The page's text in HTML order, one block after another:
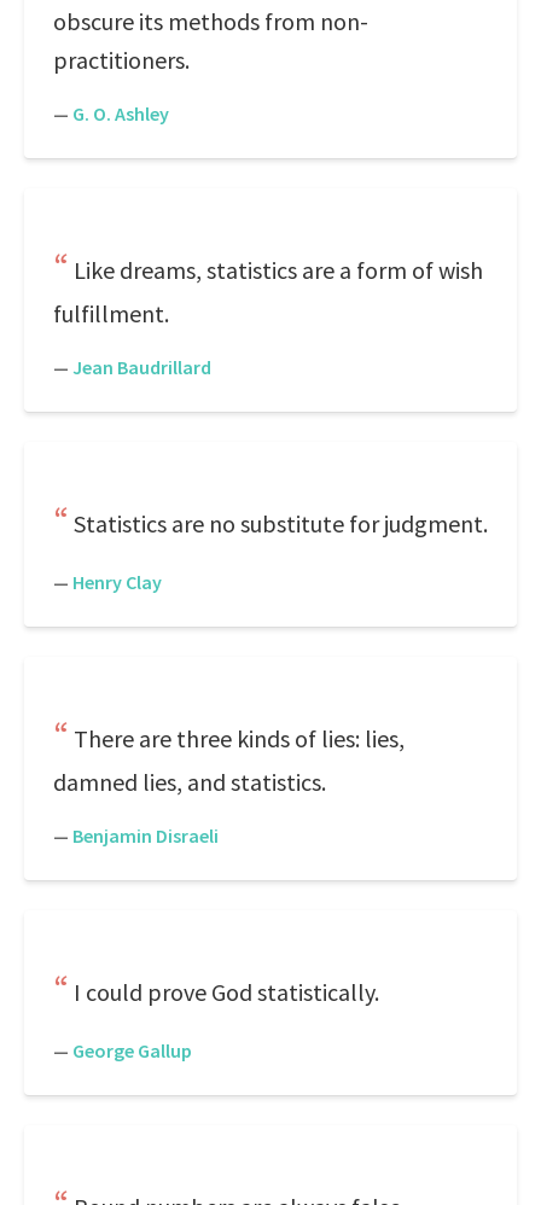
obscure its methods from non-
practitioners.
— G. O. Ashley
Like dreams, statistics are a form of wish
fulfillment.
— Jean Baudrillard
Statistics are no substitute for judgment.
— Henry Clay
There are three kinds of lies: lies,
damned lies, and statistics.
— Benjamin Disraeli
I could prove God statistically.
— George Gallup